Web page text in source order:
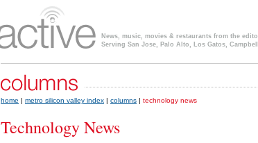
News, music, movies & restaurants from the
Serving San Jose, Palo Alto, Los Gatos,
home | metro silicon valley index | columns | technology news
Technology News